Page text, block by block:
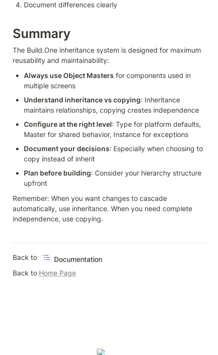
Document differences clearly
Summary
The Build.One inheritance system is designed for maximum
reusability and maintainability:
Always use Object Masters for components used in
multiple screens
Understand inheritance vs copying: Inheritance
maintains relationships, copying creates independence
Configure at the right level: Type for platform defaults,
Master for shared behavior, Instance for exceptions
Document your decisions: Especially when choosing to
copy instead of inherit
Plan before building: Consider your hierarchy structure
upfront
Remember: When you want changes to cascade
automatically, use inheritance. When you need complete
independence, use copying.
Back to
Documentation
Back to Home Page